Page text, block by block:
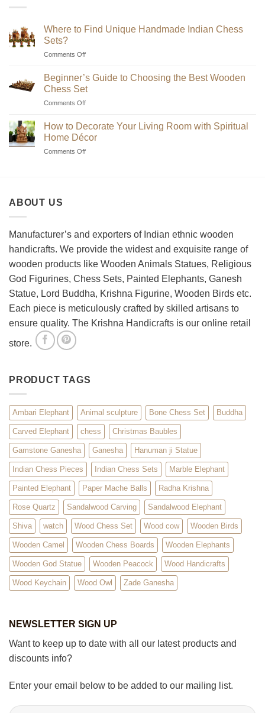
Where to Find Unique Handmade Indian Chess
Sets?
Comments Offon
Unique
Handmade
Chess
Sets?
Beginner’s Guide to Choosing the Best Wooden
Chess Set
Comments Offon
Choosing
the
How to Decorate Your Living Room with Spiritual
Home Décor
Comments Offon
Spiritual
Décor
ABOUT US
Manufacturer’s and exporters of Indian ethnic wooden
handicrafts. We provide the widest and exquisite range of
wooden products like Wooden Animals Statues, Religious
God Figurines, Chess Sets, Painted Elephants, Ganesh
Statue, Lord Buddha, Krishna Figurine, Wooden Birds etc.
Each piece is meticulously crafted by skilled artisans to
ensure quality. The Krishna Handicrafts is our online retail
store.
PRODUCT TAGS
Ambari Elephant Animal sculpture Bone Chess Set Buddha
Carved Elephant chess Christmas Baubles
Gamstone Ganesha Ganesha Hanuman ji Statue
Indian Chess Pieces Indian Chess Sets Marble Elephant
Painted Elephant Paper Mache Balls Radha Krishna
Rose Quartz Sandalwood Carving Sandalwood Elephant
Shiva watch Wood Chess Set Wood cow Wooden Birds
Wooden Camel Wooden Chess Boards Wooden Elephants
Wooden God Statue Wooden Peacock Wood Handicrafts
Wood Keychain Wood Owl Zade Ganesha
NEWSLETTER SIGN UP
Want to keep up to date with all our latest products and
discounts info?
Enter your email below to be added to our mailing list.